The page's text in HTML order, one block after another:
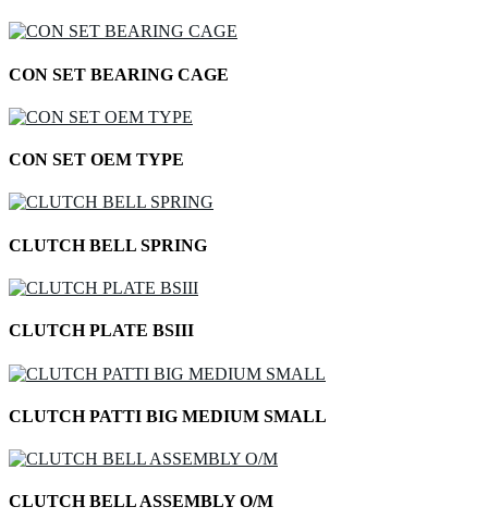
CON SET BEARING CAGE
CON SET OEM TYPE
CLUTCH BELL SPRING
CLUTCH PLATE BSIII
CLUTCH PATTI BIG MEDIUM SMALL
CLUTCH BELL ASSEMBLY O/M